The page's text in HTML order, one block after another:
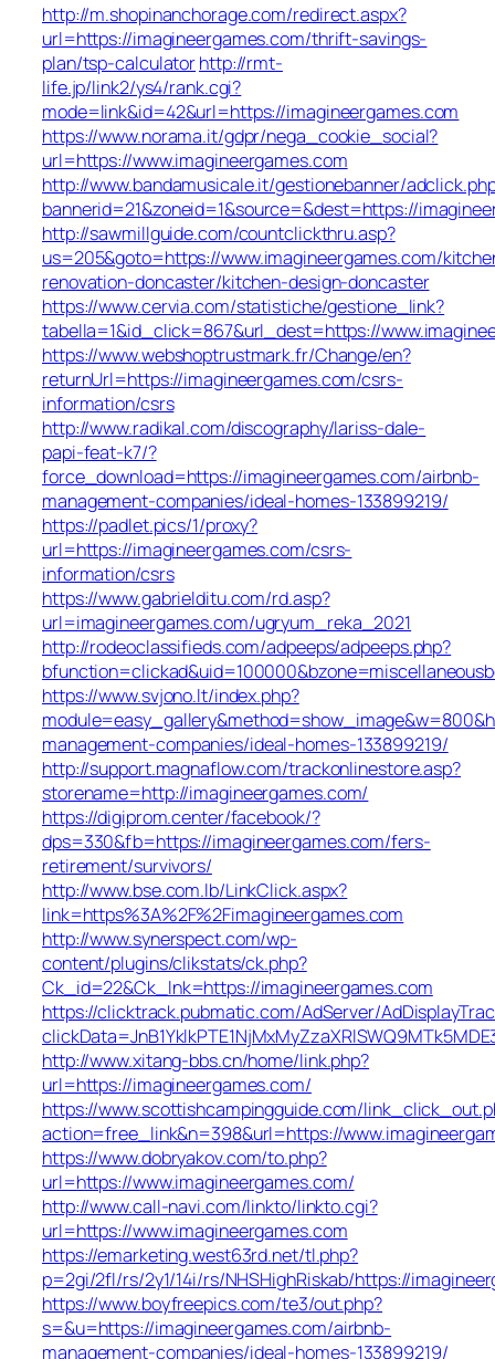
http://m.shopinanchorage.com/redirect.aspx?
url=https://imagineergames.com/thrift-savings-
plan/tsp-calculatorhttp://rmt-
life.jp/link2/ys4/rank.cgi?
mode=link&id=42&url=https://imagineergames.com
https://www.norama.it/gdpr/nega_cookie_social?
url=https://www.imagineergames.com
http://www.bandamusicale.it/gestionebanner/
bannerid=21&zoneid=1&source=&dest=https://
http://sawmillguide.com/countclickthru.asp?
us=205&goto=https://www.imagineergames.com/
renovation-doncaster/kitchen-design-doncaster
https://www.cervia.com/statistiche/gestione_link?
tabella=1&id_click=867&url_dest=https://
https://www.webshoptrustmark.fr/Change/en?
returnUrl=https://imagineergames.com/csrs-
information/csrs
http://www.radikal.com/discography/lariss-dale-
papi-feat-k7/?
force_download=https://imagineergames.com/airbnb-
management-companies/ideal-homes-133899219/
https://padlet.pics/1/proxy?
url=https://imagineergames.com/csrs-
information/csrs
https://www.gabrielditu.com/rd.asp?
url=imagineergames.com/ugryum_reka_2021
http://rodeoclassifieds.com/adpeeps/adpeeps.php?
https://www.svjono.lt/index.php?
management-companies/ideal-homes-133899219/
http://support.magnaflow.com/trackonlinestore.asp?
storename=http://imagineergames.com/
https://digiprom.center/facebook/?
dps=330&fb=https://imagineergames.com/fers-
retirement/survivors/
http://www.bse.com.lb/LinkClick.aspx?
link=https%3A%2F%2Fimagineergames.com
http://www.synerspect.com/wp-
content/plugins/clikstats/ck.php?
Ck_id=22&Ck_lnk=https://imagineergames.com
https://clicktrack.pubmatic.com/AdServer/
http://www.xitang-bbs.cn/home/link.php?
url=https://imagineergames.com/
https://www.scottishcampingguide.com/
action=free_link&n=398&url=https://
https://www.dobryakov.com/to.php?
url=https://www.imagineergames.com/
http://www.call-navi.com/linkto/linkto.cgi?
url=https://www.imagineergames.com
https://emarketing.west63rd.net/tl.php?
p=2gi/2fl/rs/2y1/14i/rs/NHSHighRiskab/https://
https://www.boyfreepics.com/te3/out.php?
s=&u=https://imagineergames.com/airbnb-
management-companies/ideal-homes-133899219/